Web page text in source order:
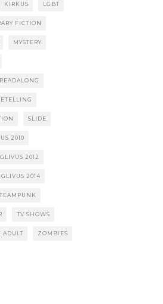
KIRKUS LGBT
FICTION
MYSTERY
SLIDE
2010
2012
2014
TV SHOWS
ADULT ZOMBIES